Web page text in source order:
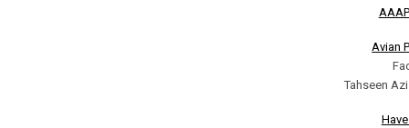
Avian
Tahseen